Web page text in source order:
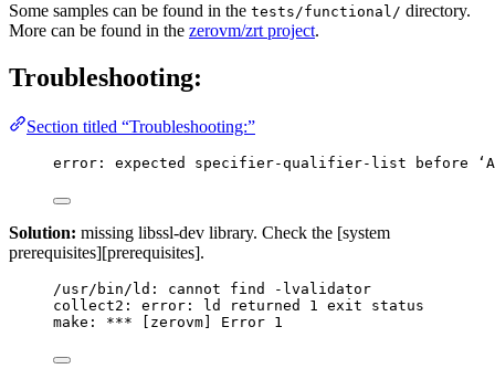
Some samples can be found in the tests/functional/ directory.
More can be found in the zerovm/zrt project.
Troubleshooting:
Section titled “Troubleshooting:”
error: expected specifier-qualifier-list before
Solution: missing libssl-dev library. Check the [system
prerequisites][prerequisites].
/usr/bin/ld: cannot find -lvalidator
collect2: error: ld returned 1 exit status
make: *** [zerovm] Error 1